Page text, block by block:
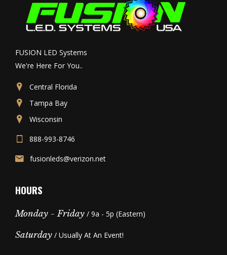
FUSION LED Systems
We're Here For You..
Central Florida
Tampa Bay
Wisconsin
888-993-8746
fusionleds@verizon.net
HOURS
Monday - Friday / 9a - 5p (Eastern)
Saturday / Usually At An Event!